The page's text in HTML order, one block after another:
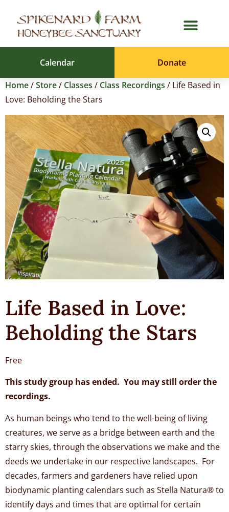
Calendar
Donate
Home/Store/ Classes / Class Recordings / Life Based in
Love: Beholding the Stars
Life Based in Love:
Beholding the Stars
Free
This study group has ended. You may still order the
recordings.
As human beings who tend to the well-being of living
creatures, we serve as a bridge between earth and the
starry skies, through the observations we make and the
deeds we undertake in our respective landscapes. For
decades, farmers and gardeners have relied upon
biodynamic planting calendars such as Stella Natura® to
identify days and times that are optimal for certain